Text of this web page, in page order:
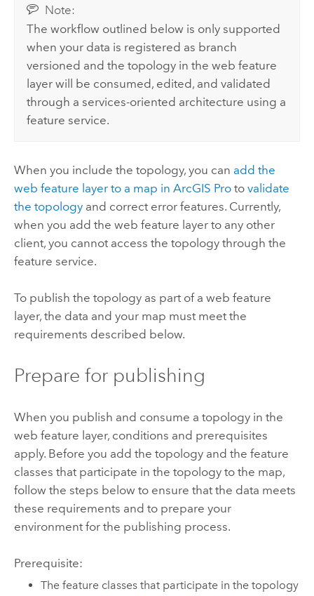
Note:
The workflow outlined below is only supported
when your data is registered as branch
versioned and the topology in the web feature
layer will be consumed, edited, and validated
through a services-oriented architecture using a
feature service.
When you include the topology, you can add the
web feature layer to a map in ArcGIS Proto validate
the topologyand correct error features. Currently,
when you add the web feature layer to any other
client, you cannot access the topology through the
feature service.
To publish the topology as part of a web feature
layer, the data and your map must meet the
requirements described below.
Prepare for publishing
When you publish and consume a topology in the
web feature layer, conditions and prerequisites
apply. Before you add the topology and the feature
classes that participate in the topology to the map,
follow the steps below to ensure that the data meets
these requirements and to prepare your
environment for the publishing process.
Prerequisite:
The feature classes that participate in the topology